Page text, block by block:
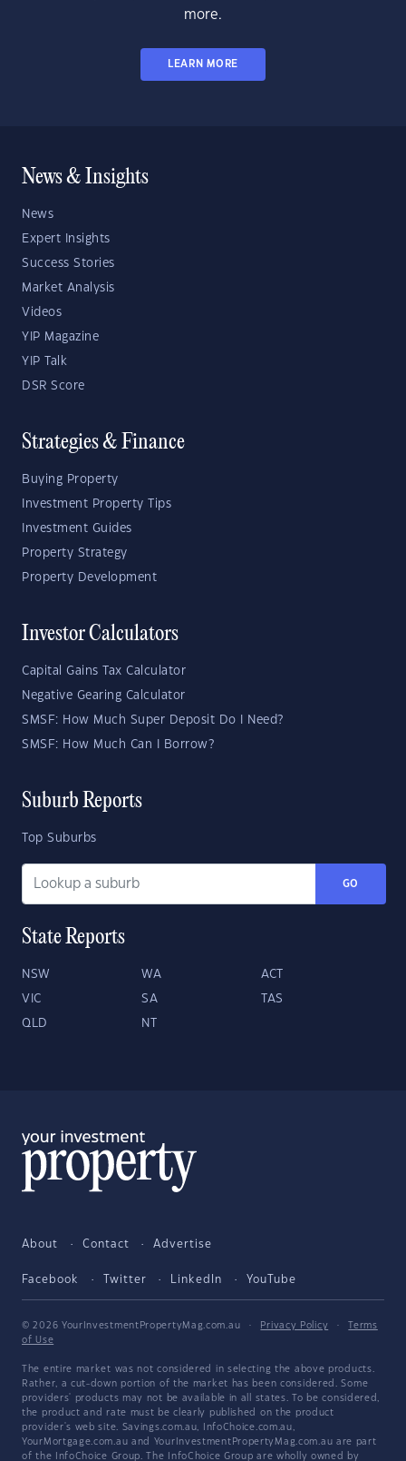
more.
LEARN MORE
News & Insights
News
Expert Insights
Success Stories
Market Analysis
Videos
YIP Magazine
YIP Talk
DSR Score
Strategies & Finance
Buying Property
Investment Property Tips
Investment Guides
Property Strategy
Property Development
Investor Calculators
Capital Gains Tax Calculator
Negative Gearing Calculator
SMSF: How Much Super Deposit Do I Need?
SMSF: How Much Can I Borrow?
Suburb Reports
Top Suburbs
GO
State Reports
NSW WA ACT
VIC SA TAS
QLD NT
About Contact Advertise
Facebook Twitter LinkedIn YouTube
© 2026 YourInvestmentPropertyMag.com.au · Privacy Policy ·
Terms
of Use
The entire market was not considered in selecting the above products.
Rather, a cut-down portion of the market has been considered. Some
providers' products may not be available in all states. To be considered,
the product and rate must be clearly published on the product
provider's web site. Savings.com.au, InfoChoice.com.au,
YourMortgage.com.au and YourInvestmentPropertyMag.com.au are part
of the InfoChoice Group. The InfoChoice Group are wholly owned by